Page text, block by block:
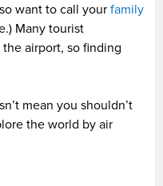
want to call your family
Many tourist
airport, so finding
mean you shouldn’t
the world by air